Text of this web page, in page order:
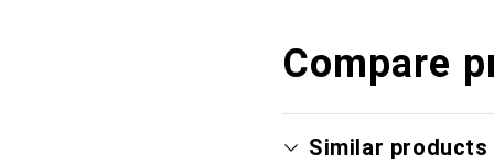
Compare
Similar products